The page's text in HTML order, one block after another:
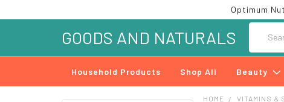
Optimum
GOODS AND NATURALS
Household Products Shop All Beauty
HOME VITAMINS &